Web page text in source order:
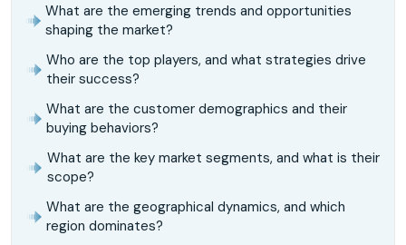
What are the emerging trends and opportunities
shaping the market?
Who are the top players, and what strategies drive
their success?
What are the customer demographics and their
buying behaviors?
What are the key market segments, and what is their
scope?
What are the geographical dynamics, and which
region dominates?